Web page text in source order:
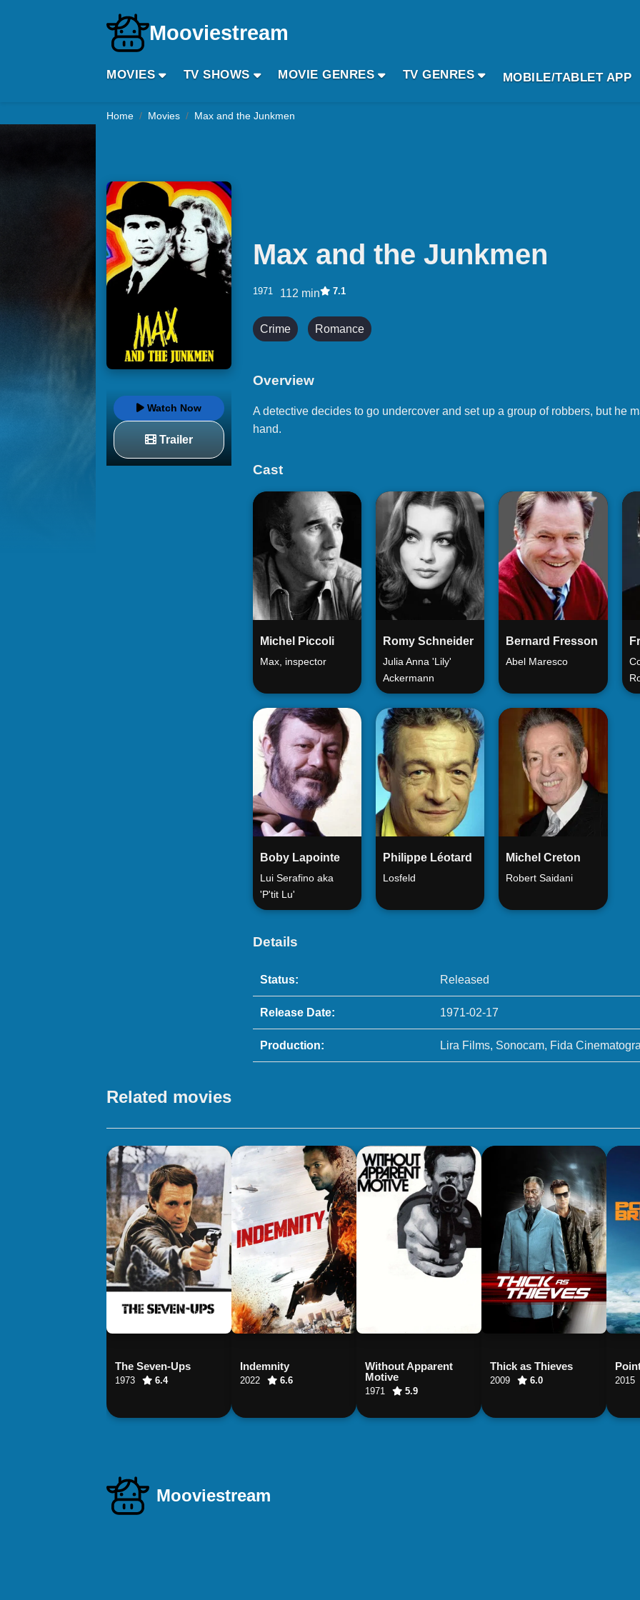
Mooviestream
MOVIES TV SHOWS MOVIE GENRES TV GENRES MOBILE/TABLET APP
Home Movies Max and the Junkmen
Watch Now
Trailer
Max and the Junkmen
1971 112 min 7.1
Crime Romance
Overview
A detective decides to go undercover and set up a group of robbers, but he
hand.
Cast
Michel Piccoli
Max, inspector
Romy Schneider
Julia Anna 'Lily'
Ackermann
Bernard Fresson
Abel Maresco
Boby Lapointe
Lui Serafino aka
'P'tit Lu'
Philippe Léotard
Losfeld
Michel Creton
Robert Saidani
Details
Status: Released
Release Date: 1971-02-17
Production: Lira Films, Sonocam, Fida
Related movies
The Seven-Ups
1973 6.4
Indemnity
2022 6.6
Without Apparent
Motive
1971 5.9
Thick as Thieves
2009 6.0 2015
Mooviestream